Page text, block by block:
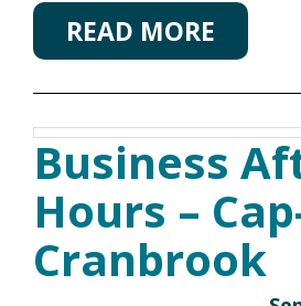
READ MORE
Business
Hours –
Cranbrook